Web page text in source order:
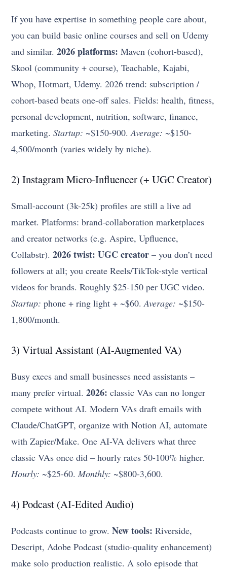
If you have expertise in something people care about,
you can build basic online courses and sell on Udemy
and similar.2026 platforms: Maven (cohort-based),
Skool (community + course), Teachable, Kajabi,
Whop, Hotmart, Udemy. 2026 trend: subscription /
cohort-based beats one-off sales. Fields: health, fitness,
personal development, nutrition, software, finance,
marketing.Startup: ~$150-900.Average: ~$150-
4,500/month (varies widely by niche).
2) Instagram Micro-Influencer (+ UGC Creator)
Small-account (3k-25k) profiles are still a live ad
market. Platforms: brand-collaboration marketplaces
and creator networks (e.g. Aspire, Upfluence,
Collabstr).2026 twist: UGC creator – you don’t need
followers at all; you create Reels/TikTok-style vertical
videos for brands. Roughly $25-150 per UGC video.
Startup: phone + ring light + ~$60.Average: ~$150-
1,800/month.
3) Virtual Assistant (AI-Augmented VA)
Busy execs and small businesses need assistants –
many prefer virtual.2026: classic VAs can no longer
compete without AI. Modern VAs draft emails with
Claude/ChatGPT, organize with Notion AI, automate
with Zapier/Make. One AI-VA delivers what three
classic VAs once did – hourly rates 50-100% higher.
Hourly: ~$25-60. Monthly: ~$800-3,600.
4) Podcast (AI-Edited Audio)
Podcasts continue to grow.New tools: Riverside,
Descript, Adobe Podcast (studio-quality enhancement)
make solo production realistic. A solo episode that